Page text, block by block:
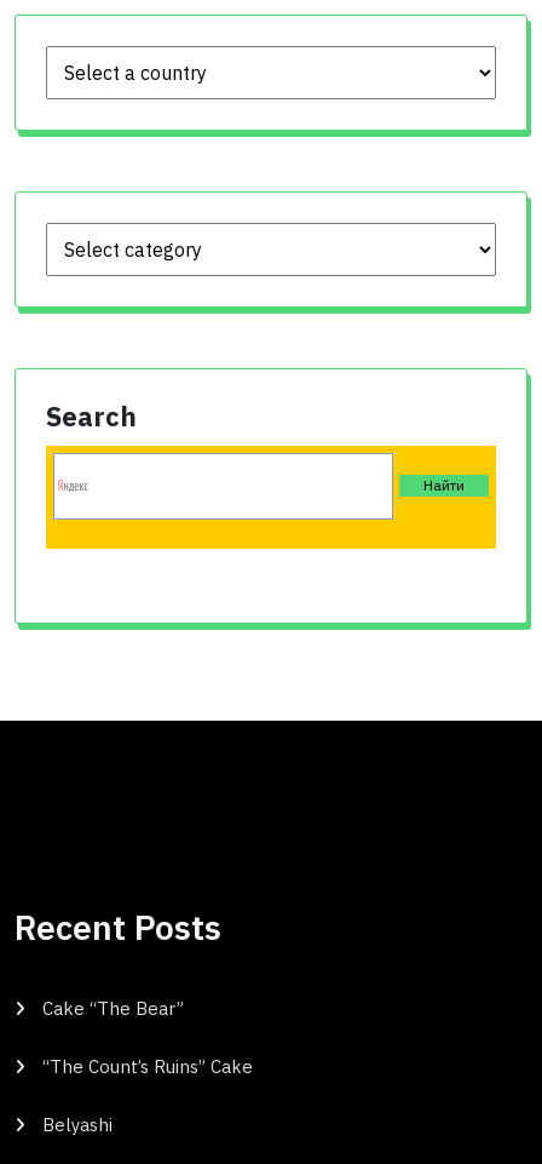
Search
Recent Posts
Cake “The Bear”
“The Count’s Ruins” Cake
Belyashi